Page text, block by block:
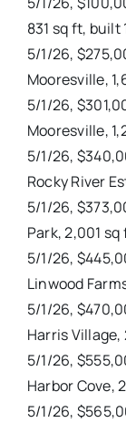
831 sq ft, built
5/1/26,
Mooresville,
5/1/26,
Mooresville,
5/1/26,
Rocky River
5/1/26,
Park, 2,001
5/1/26,
Linwood
5/1/26,
Harris
5/1/26,
Harbor Cove,
5/1/26,